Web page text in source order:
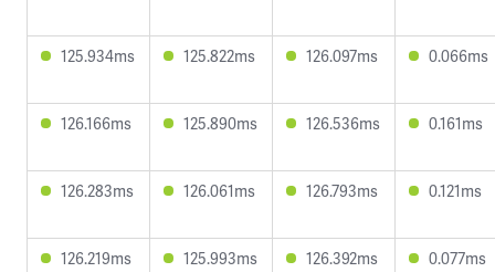
125.934ms 125.822ms 126.097ms 0.066ms
126.166ms 125.890ms 126.536ms 0.161ms
126.283ms 126.061ms 126.793ms 0.121ms
126.219ms 125.993ms 126.392ms 0.077ms